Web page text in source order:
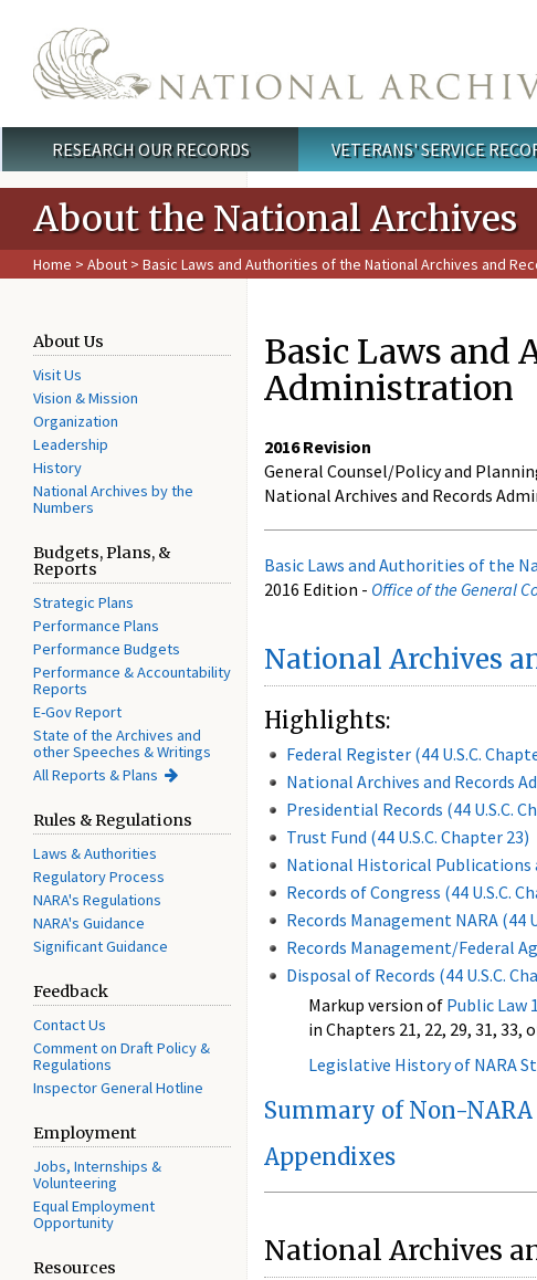
Main menu
RESEARCH OUR RECORDS VETERANS' SERVICE
About the National Archives
Home > About > Basic Laws and Authorities of the National Archives and
About Us
Visit Us
Vision & Mission
Organization
Leadership
History
National Archives by the
Numbers
Budgets, Plans, &
Reports
Strategic Plans
Performance Plans
Performance Budgets
Performance & Accountability
Reports
E-Gov Report
State of the Archives and
other Speeches & Writings
All Reports & Plans
Rules & Regulations
Laws & Authorities
Regulatory Process
NARA's Regulations
NARA's Guidance
Significant Guidance
Feedback
Contact Us
Comment on Draft Policy &
Regulations
Inspector General Hotline
Employment
Jobs, Internships &
Volunteering
Equal Employment
Opportunity
Resources
Basic Laws and
Administration
2016 Revision
General Counsel/Policy and
National Archives and Records
Basic Laws and Authorities of the
2016 Edition - Office of the General
National Archives
Highlights:
Federal Register (44 U.S.C.
National Archives and Records
Presidential Records (44 U.S.C.
Trust Fund (44 U.S.C. Chapter 23)
National Historical Publications
Records of Congress (44 U.S.C.
Records Management NARA (44
Records Management/Federal
Disposal of Records (44 U.S.C.
Markup version of Public Law
in Chapters 21, 22, 29, 31, 33,
Legislative History of NARA
Summary of Non-
Appendixes
National Archives